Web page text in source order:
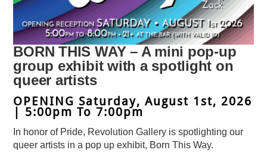
BORN THIS WAY – A mini pop-up
group exhibit with a spotlight on
queer artists
OPENING Saturday, August 1st, 2026
| 5:00pm To 7:00pm
In honor of Pride, Revolution Gallery is spotlighting our
queer artists in a pop up exhibit, Born This Way.